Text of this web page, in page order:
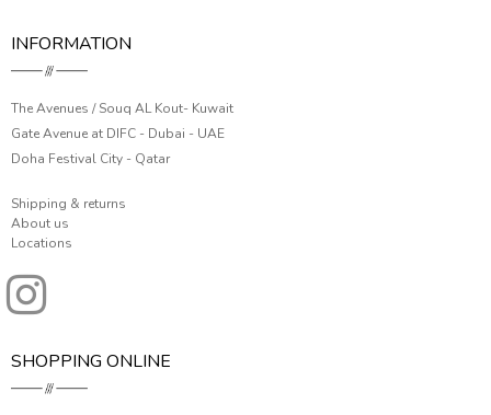
INFORMATION
The Avenues / Souq AL Kout- Kuwait
Gate Avenue at DIFC - Dubai - UAE
Doha Festival City - Qatar
Shipping & returns
About us
Locations
SHOPPING ONLINE